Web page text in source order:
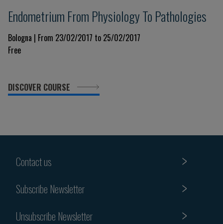
Endometrium From Physiology To Pathologies
Bologna | From 23/02/2017 to 25/02/2017
Free
DISCOVER COURSE
Contact us
Subscribe Newsletter
Unsubscribe Newsletter